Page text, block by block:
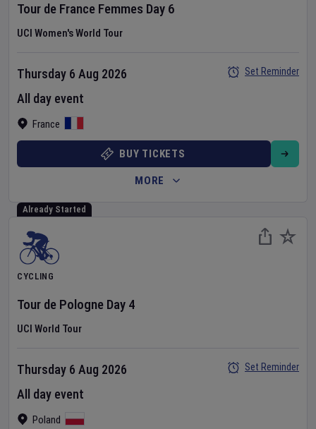
Tour de France Femmes Day 6
UCI Women's World Tour
France
Thursday 6 Aug 2026
All day event
Set Reminder
BUY TICKETS
MORE
Already Started
CYCLING
Tour de Pologne Day 4
UCI World Tour
Poland
Thursday 6 Aug 2026
All day event
Set Reminder